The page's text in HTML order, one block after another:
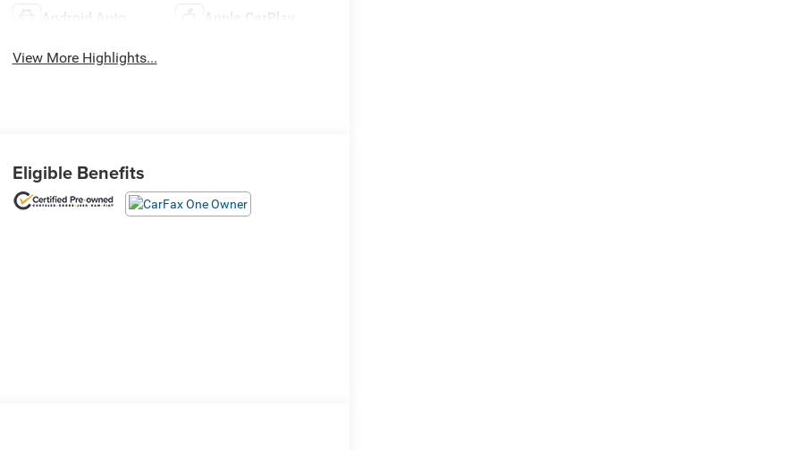
Android Auto Apple CarPlay
View More Highlights...
Eligible Benefits